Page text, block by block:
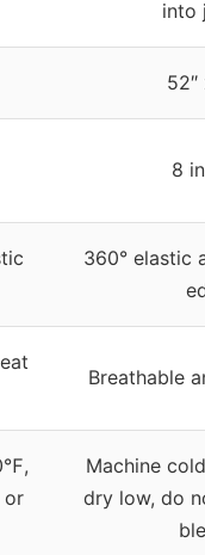
into
52″
8
360° elastic
Breathable
or
Machine
dry low, do